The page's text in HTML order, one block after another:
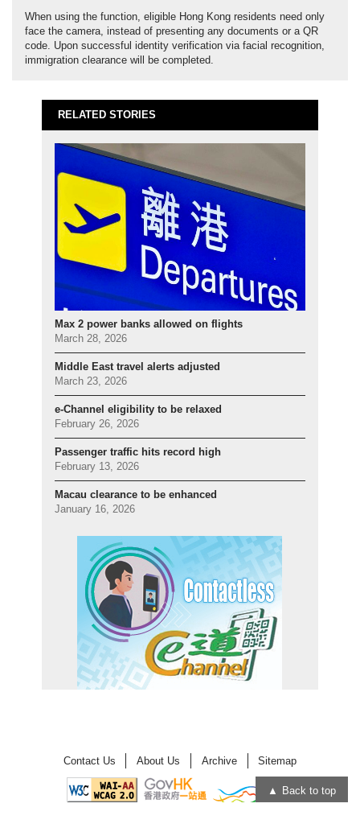
When using the function, eligible Hong Kong residents need only
face the camera, instead of presenting any documents or a QR
code. Upon successful identity verification via facial recognition,
immigration clearance will be completed.
RELATED STORIES
Max 2 power banks allowed on flights
March 28, 2026
Middle East travel alerts adjusted
March 23, 2026
e-Channel eligibility to be relaxed
February 26, 2026
Passenger traffic hits record high
February 13, 2026
Macau clearance to be enhanced
January 16, 2026
Contact Us About Us Archive Sitemap
Back to top